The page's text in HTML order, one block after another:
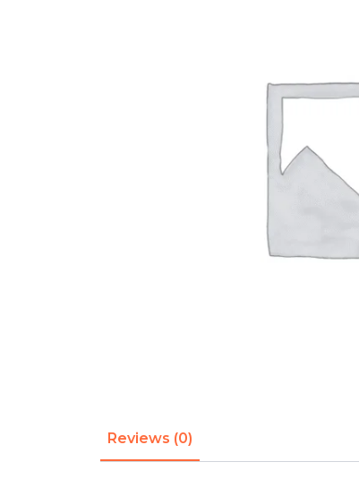
Reviews (0)